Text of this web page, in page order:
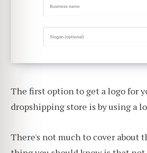
The first option to get a logo for
dropshipping store is by using a
There's not much to cover about